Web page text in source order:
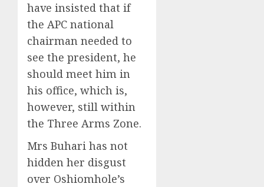
have insisted that if
the APC national
chairman needed to
see the president, he
should meet him in
his office, which is,
however, still within
the Three Arms Zone.
Mrs Buhari has not
hidden her disgust
over Oshiomhole’s